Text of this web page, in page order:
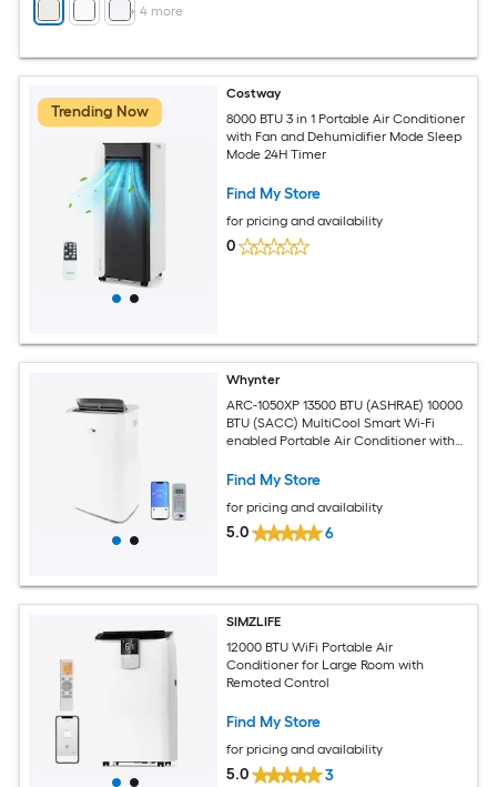
+ 4more
Trending Now
Costway
8000 BTU 3 in 1 Portable Air Conditioner
with Fan and Dehumidifier Mode Sleep
Mode 24H Timer
Find My Store
for pricing and availability
0
Whynter
ARC-1050XP 13500 BTU (ASHRAE) 10000
BTU (SACC) MultiCool Smart Wi-Fi
enabled Portable Air Conditioner with
Find My Store
for pricing and availability
5.0 6
SIMZLIFE
12000 BTU WiFi Portable Air
Conditioner for Large Room with
Remoted Control
Find My Store
for pricing and availability
5.0 3